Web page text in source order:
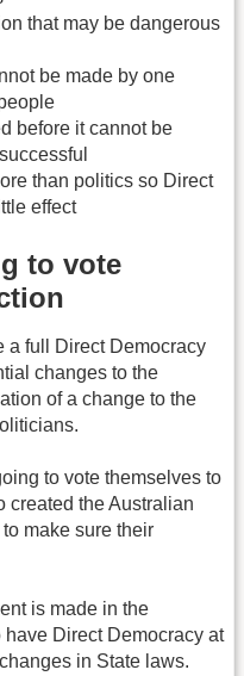
that may be dangerous
be made by one
before it cannot be
than politics so Direct
effect
to vote
a full Direct Democracy
changes to the
of a change to the
to vote themselves to
created the Australian
make sure their
is made in the
Direct Democracy at
in State laws.